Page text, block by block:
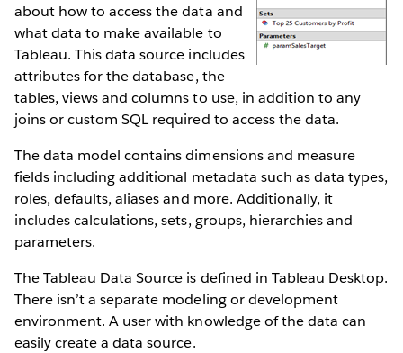
about how to access the data and
what data to make available to
Tableau. This data source includes
attributes for the database, the
tables, views and columns to use, in addition to any
joins or custom SQL required to access the data.
The data model contains dimensions and measure
fields including additional metadata such as data types,
roles, defaults, aliases and more. Additionally, it
includes calculations, sets, groups, hierarchies and
parameters.
The Tableau Data Source is defined in Tableau Desktop.
There isn’t a separate modeling or development
environment. A user with knowledge of the data can
easily create a data source.